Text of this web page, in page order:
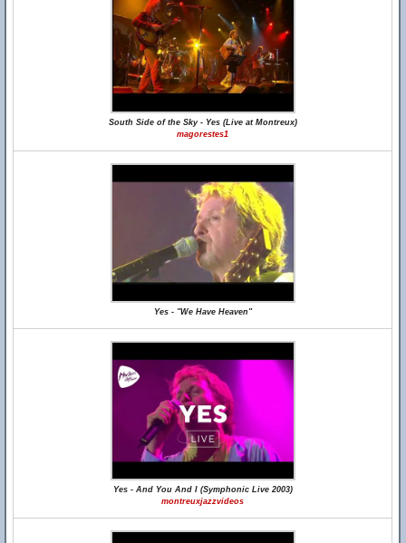
South Side of the Sky - Yes (Live at Montreux)
magorestes1
Yes - "We Have Heaven"
Yes - And You And I (Symphonic Live 2003)
montreuxjazzvideos